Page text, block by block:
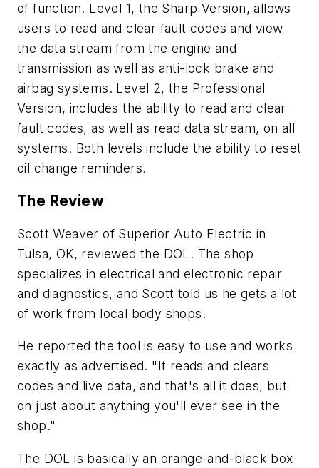
of function. Level 1, the Sharp Version, allows
users to read and clear fault codes and view
the data stream from the engine and
transmission as well as anti-lock brake and
airbag systems. Level 2, the Professional
Version, includes the ability to read and clear
fault codes, as well as read data stream, on all
systems. Both levels include the ability to reset
oil change reminders.
The Review
Scott Weaver of Superior Auto Electric in
Tulsa, OK, reviewed the DOL. The shop
specializes in electrical and electronic repair
and diagnostics, and Scott told us he gets a lot
of work from local body shops.
He reported the tool is easy to use and works
exactly as advertised. "It reads and clears
codes and live data, and that's all it does, but
on just about anything you'll ever see in the
shop."
The DOL is basically an orange-and-black box